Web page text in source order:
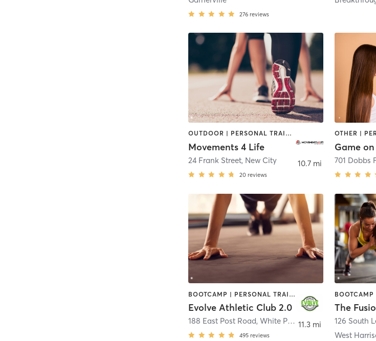
276 reviews
OUTDOOR | PERSONAL TRAINING
Movements 4 Life
24 Frank Street, New City
20 reviews
10.7 mi
Game
701 Dobbs
BOOTCAMP | PERSONAL TRAINING | STRENGTH TRAINING
Evolve Athletic Club 2.0
188 East Post Road,White Plains
495 reviews
11.3 mi
West